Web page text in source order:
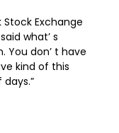
Exchange
what’ s
You don’ t have
kind of this